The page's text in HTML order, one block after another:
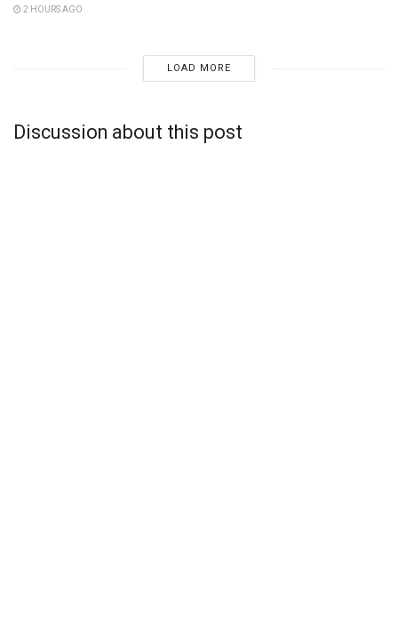
2 HOURS AGO
LOAD MORE
Discussion about this post